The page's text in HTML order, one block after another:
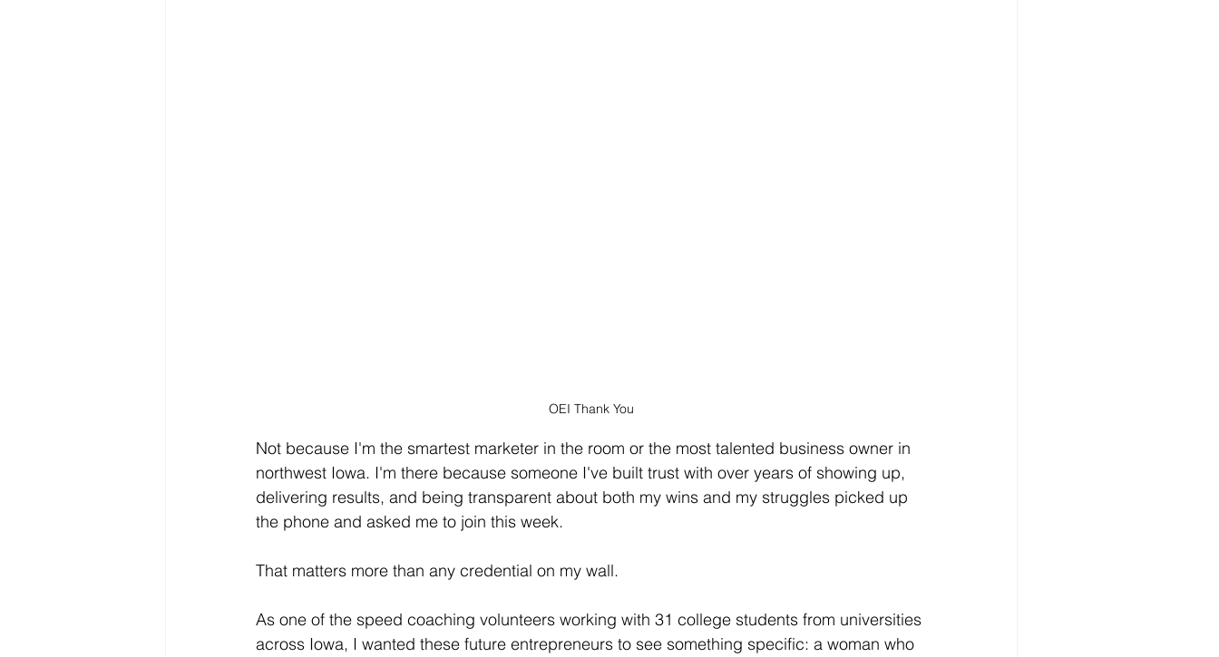
OEI Thank You
Not because I'm the smartest marketer in the room or the most talented business owner in
northwest Iowa. I'm there because someone I've built trust with over years of showing up,
delivering results, and being transparent about both my wins and my struggles picked up
the phone and asked me to join this week.
That matters more than any credential on my wall.
As one of the speed coaching volunteers working with 31 college students from universities
across Iowa, I wanted these future entrepreneurs to see something specific: a woman who